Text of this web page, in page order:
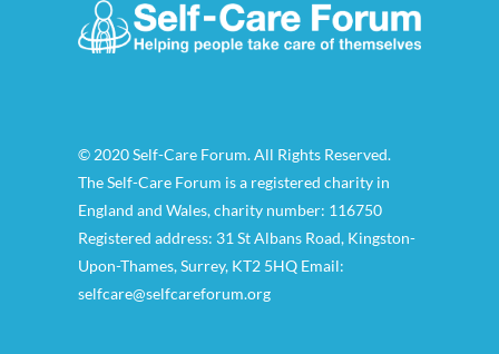
© 2020 Self-Care Forum. All Rights Reserved.
The Self-Care Forum is a registered charity in
England and Wales, charity number: 116750
Registered address: 31 St Albans Road, Kingston-
Upon-Thames, Surrey, KT2 5HQ Email:
selfcare@selfcareforum.org